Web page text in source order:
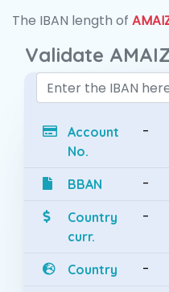
The IBAN length of
Validate
Account
No.
-
BBAN -
Country
curr.
-
Country -